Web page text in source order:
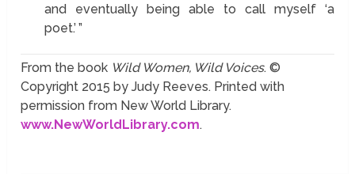
and eventually being able to call myself ‘a
poet.’ ”
From the book Wild Women, Wild Voices. ©
Copyright 2015 by Judy Reeves. Printed with
permission from New World Library.
www.NewWorldLibrary.com.